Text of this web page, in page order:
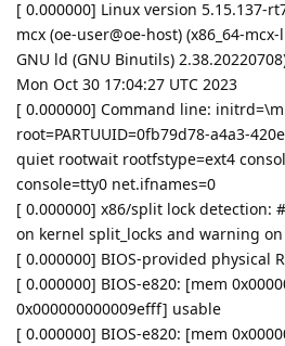
[ 0.000000] Linux version 5.15.137-
mcx (oe-user@oe-host) (x86_64-
GNU ld (GNU Binutils)
Mon Oct 30 17:04:27 UTC 2023
[ 0.000000] Command line:
root=PARTUUID=0fb79d78-a4a3-
quiet rootwait rootfstype=ext4
console=tty0 net.ifnames=0
[ 0.000000] x86/split lock detection:
on kernel split_locks and warning
[ 0.000000] BIOS-provided physical
[ 0.000000] BIOS-e820: [mem
0x000000000009efff] usable
[ 0.000000] BIOS-e820: [mem